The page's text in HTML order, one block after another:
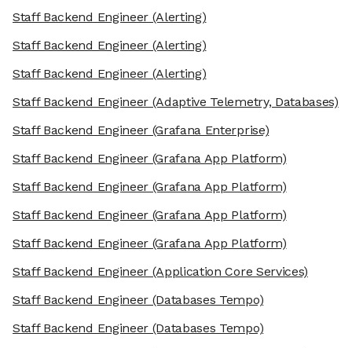
Staff Backend Engineer(Alerting)
Staff Backend Engineer(Alerting)
Staff Backend Engineer(Alerting)
Staff Backend Engineer(Adaptive Telemetry, Databases)
Staff Backend Engineer(Grafana Enterprise)
Staff Backend Engineer(Grafana App Platform)
Staff Backend Engineer(Grafana App Platform)
Staff Backend Engineer(Grafana App Platform)
Staff Backend Engineer(Grafana App Platform)
Staff Backend Engineer(Application Core Services)
Staff Backend Engineer(Databases Tempo)
Staff Backend Engineer(Databases Tempo)